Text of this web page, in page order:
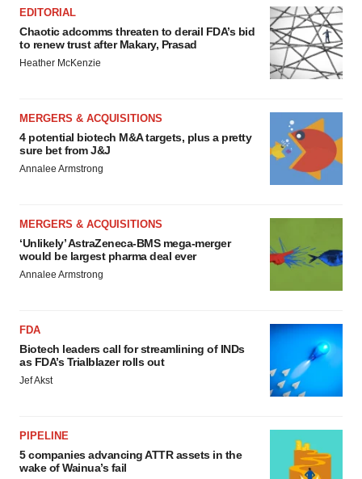
EDITORIAL
Chaotic adcomms threaten to derail FDA’s bid
to renew trust after Makary, Prasad
Heather McKenzie
MERGERS & ACQUISITIONS
4 potential biotech M&A targets, plus a pretty
sure bet from J&J
Annalee Armstrong
MERGERS & ACQUISITIONS
‘Unlikely’ AstraZeneca-BMS mega-merger
would be largest pharma deal ever
Annalee Armstrong
FDA
Biotech leaders call for streamlining of INDs
as FDA’s Trialblazer rolls out
Jef Akst
PIPELINE
5 companies advancing ATTR assets in the
wake of Wainua’s fail